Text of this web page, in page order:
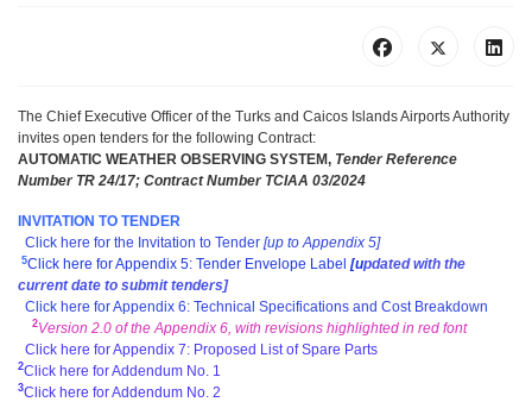
The Chief Executive Officer of the Turks and Caicos Islands Airports Authority
invites open tenders for the following Contract:
AUTOMATIC WEATHER OBSERVING SYSTEM, Tender Reference
Number TR 24/17; Contract Number TCIAA 03/2024
INVITATION TO TENDER
Click here for the Invitation to Tender [up to Appendix 5]
5Click here for Appendix 5: Tender Envelope Label [updated with the
current date to submit tenders]
Click here for Appendix 6: Technical Specifications and Cost Breakdown
2Version 2.0 of the Appendix 6, with revisions highlighted in red font
Click here for Appendix 7: Proposed List of Spare Parts
2Click here for Addendum No. 1
3Click here for Addendum No. 2